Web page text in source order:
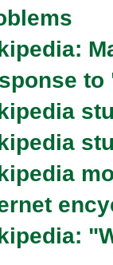
to